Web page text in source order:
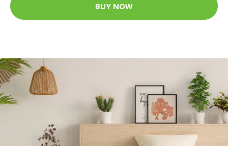
BUY NOW